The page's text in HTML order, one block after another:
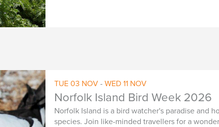
TUE 03 NOV - WED 11 NOV
Norfolk Island Bird Week 2026
Norfolk Island is a bird watcher's paradise and
species. Join like-minded travellers for a